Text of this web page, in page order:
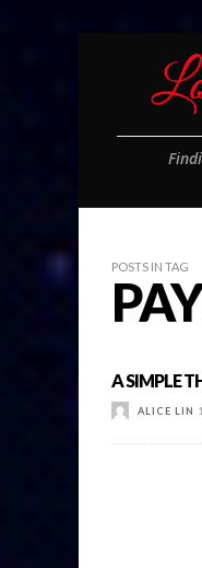
POSTS IN TAG
A SIMPLE
ALICE LIN